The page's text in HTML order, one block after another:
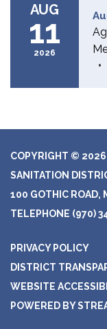
AUG
11
2026
COPYRIGHT © 2026
SANITATION
100 GOTHIC ROAD,
TELEPHONE (970)
PRIVACY POLICY
DISTRICT
WEBSITE
POWERED BY